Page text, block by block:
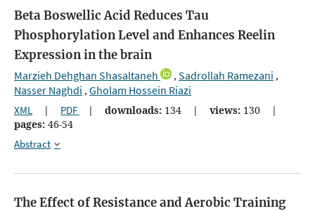
Beta Boswellic Acid Reduces Tau
Phosphorylation Level and Enhances Reelin
Expression in the brain
Marzieh Dehghan Shasaltaneh , Sadrollah Ramezani ,
Nasser Naghdi , Gholam Hossein Riazi
XML | PDF | downloads: 134 | views: 130
|
pages: 46-54
Abstract
The Effect of Resistance and Aerobic Training